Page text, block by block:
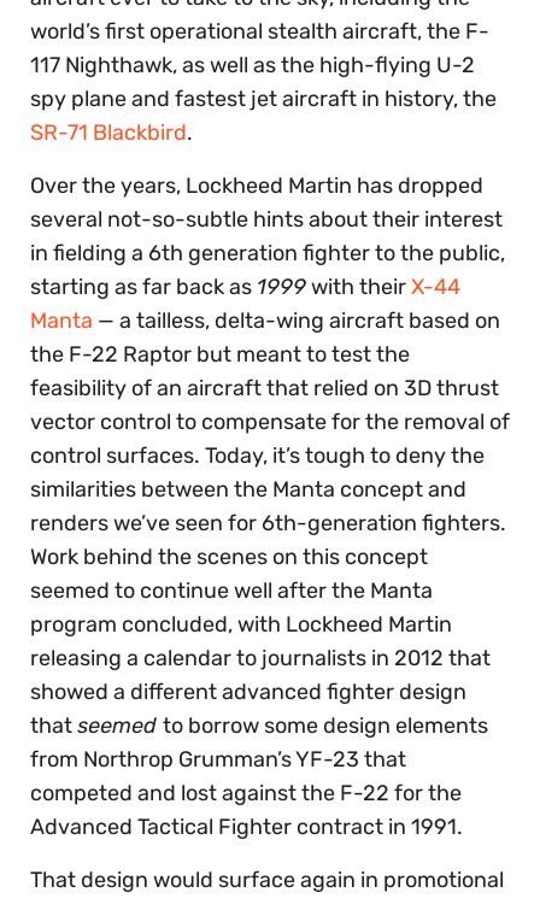
world’s first operational stealth aircraft, the F-
117 Nighthawk, as well as the high-flying U-2
spy plane and fastest jet aircraft in history, the
SR-71 Blackbird.
Over the years, Lockheed Martin has dropped
several not-so-subtle hints about their interest
in fielding a 6th generation fighter to the public,
starting as far back as 1999with theirX-44
Manta — a tailless, delta-wing aircraft based on
the F-22 Raptor but meant to test the
feasibility of an aircraft that relied on 3D thrust
vector control to compensate for the removal of
control surfaces. Today, it’s tough to deny the
similarities between the Manta concept and
renders we’ve seen for 6th-generation fighters.
Work behind the scenes on this concept
seemed to continue well after the Manta
program concluded, with Lockheed Martin
releasing a calendar to journalists in 2012 that
showed a different advanced fighter design
thatseemed to borrow some design elements
from Northrop Grumman’s YF-23 that
competed and lost against the F-22 for the
Advanced Tactical Fighter contract in 1991.
That design would surface again in promotional